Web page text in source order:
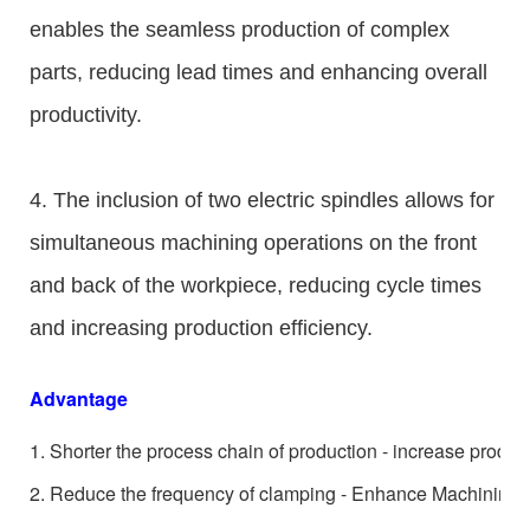
enables the seamless production of complex
parts, reducing lead times and enhancing overall
productivity.
4. The inclusion of two electric spindles allows for
simultaneous machining operations on the front
and back of the workpiece, reducing cycle times
and increasing production efficiency.
Advantage
1. Shorter the process chain of production - increase
2. Reduce the frequency of clamping - Enhance Machining